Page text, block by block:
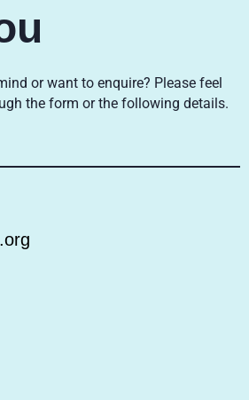
or want to enquire? Please feel
the form or the following details.